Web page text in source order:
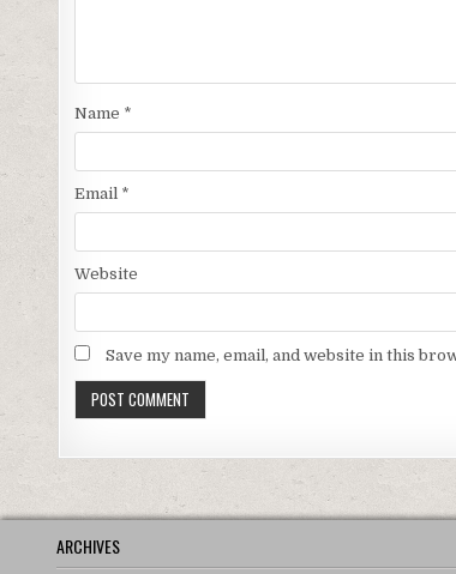
Name *
Email *
Website
Save my name, email, and website in this
ARCHIVES